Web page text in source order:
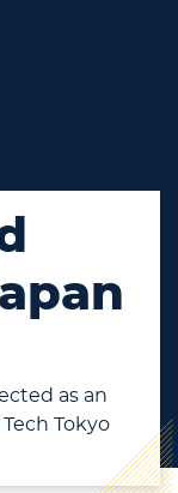
as an
Tokyo